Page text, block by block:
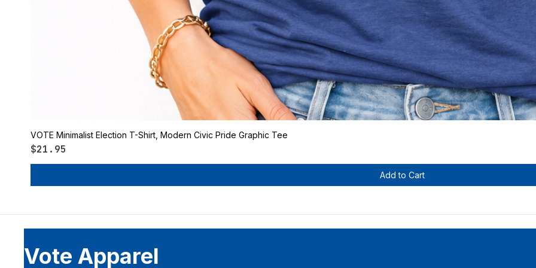
VOTE Minimalist Election T-Shirt, Modern Civic Pride Graphic Tee
Price
$21.95
Add to Cart
Vote Apparel